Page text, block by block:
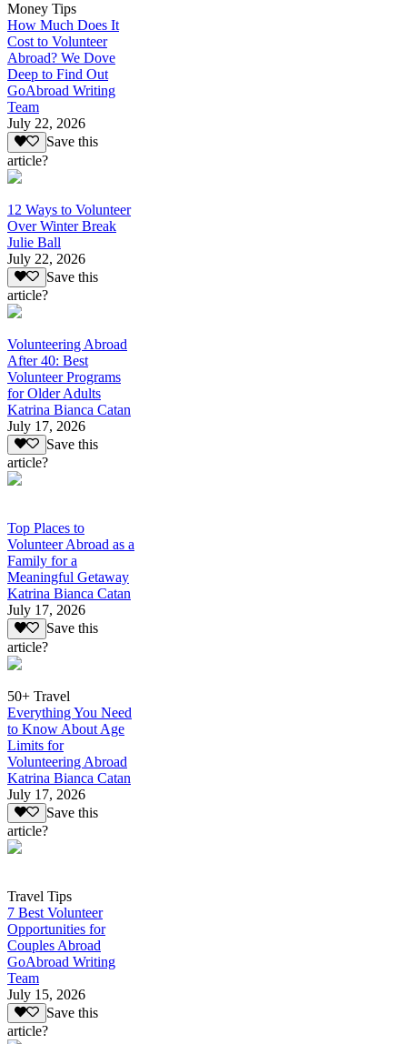
Money Tips
How Much Does It
Cost to Volunteer
Abroad? We Dove
Deep to Find Out
GoAbroad Writing
Team
July 22, 2026
Save this
article?
12 Ways to Volunteer
Over Winter Break
Julie Ball
July 22, 2026
Save this
article?
Volunteering Abroad
After 40: Best
Volunteer Programs
for Older Adults
Katrina Bianca Catan
July 17, 2026
Save this
article?
Top Places to
Volunteer Abroad as a
Family for a
Meaningful Getaway
Katrina Bianca Catan
July 17, 2026
Save this
article?
50+ Travel
Everything You Need
to Know About Age
Limits for
Volunteering Abroad
Katrina Bianca Catan
July 17, 2026
Save this
article?
Travel Tips
7 Best Volunteer
Opportunities for
Couples Abroad
GoAbroad Writing
Team
July 15, 2026
Save this
article?